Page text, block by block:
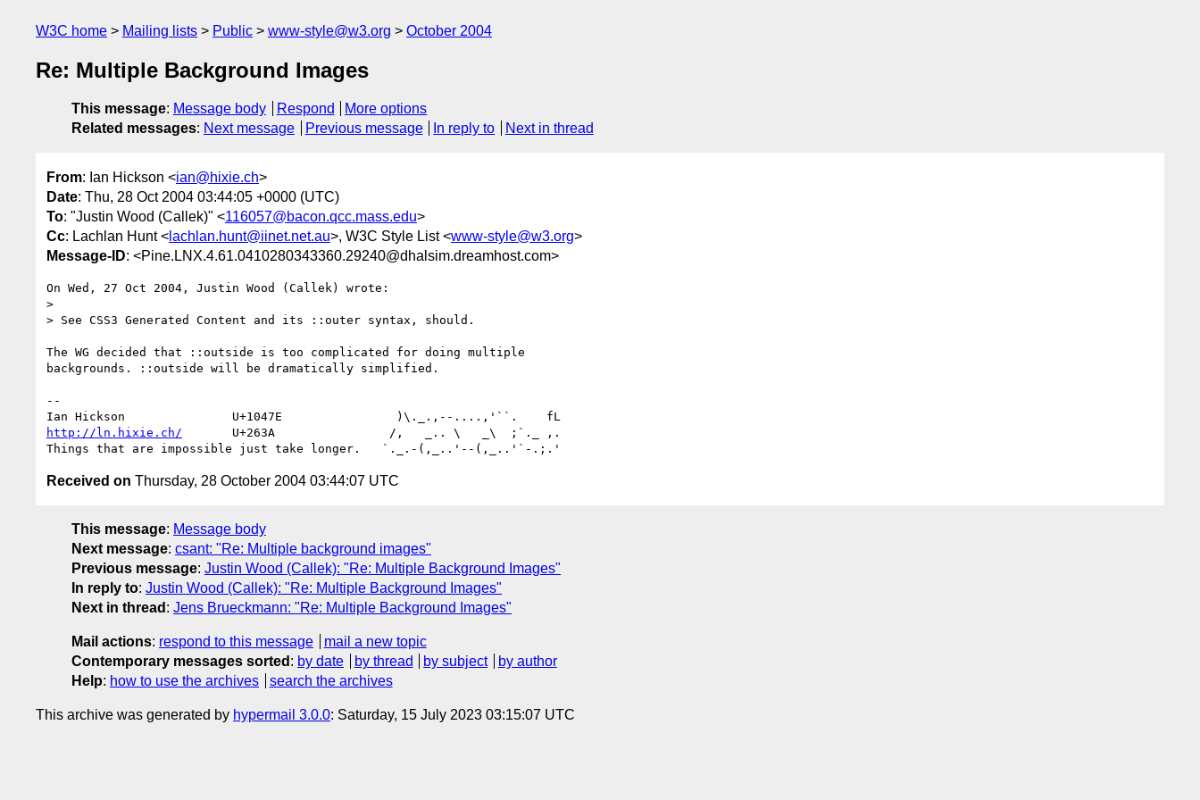
W3C home Mailing lists Public www-style@w3.org October 2004
Re: Multiple Background Images
This message: Message body Respond
More options
Related messages: Next message Previous message In reply to Next in thread
From: Ian Hickson <ian@hixie.ch>
Date: Thu, 28 Oct 2004 03:44:05 +0000 (UTC)
To: "Justin Wood (Callek)" <116057@bacon.qcc.mass.edu>
Cc: Lachlan Hunt < lachlan.hunt@iinet.net.au>, W3C Style List <www-style@w3.org>
Message-ID: <Pine.LNX.4.61.0410280343360.29240@dhalsim.dreamhost.com>
On Wed, 27 Oct 2004, Justin Wood (Callek) wrote:
>
> See CSS3 Generated Content and its ::outer syntax, should.
The WG decided that ::outside is too complicated for doing multiple
backgrounds. ::outside will be dramatically simplified.
--
http://ln.hixie.ch/
       U+263A                /,   _.. \   _\  ;`._ ,.
Received on Thursday, 28 October 2004 03:44:07 UTC
This message: Message body
Next message: csant: "Re: Multiple background images"
Previous message: Justin Wood (Callek): "Re: Multiple Background Images"
In reply to: Justin Wood (Callek): "Re: Multiple Background Images"
Next in thread : Jens Brueckmann: "Re: Multiple Background Images"
Mail actions: respond to this message
mail a new topic
Contemporary messages sorted : by date by thread by subject
by author
Help: how to use the archives search the archives
This archive was generated by hypermail 3.0.0: Saturday, 15 July 2023 03:15:07 UTC